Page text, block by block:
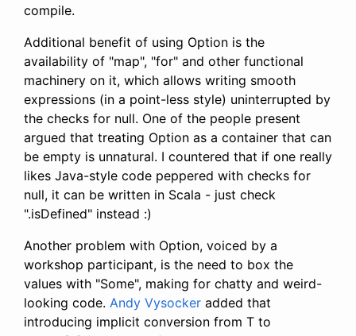
compile.
Additional benefit of using Option is the
availability of "map", "for" and other functional
machinery on it, which allows writing smooth
expressions (in a point-less style) uninterrupted by
the checks for null. One of the people present
argued that treating Option as a container that can
be empty is unnatural. I countered that if one really
likes Java-style code peppered with checks for
null, it can be written in Scala - just check
".isDefined" instead :)
Another problem with Option, voiced by a
workshop participant, is the need to box the
values with "Some", making for chatty and weird-
looking code. Andy Vysocker added that
introducing implicit conversion from T to